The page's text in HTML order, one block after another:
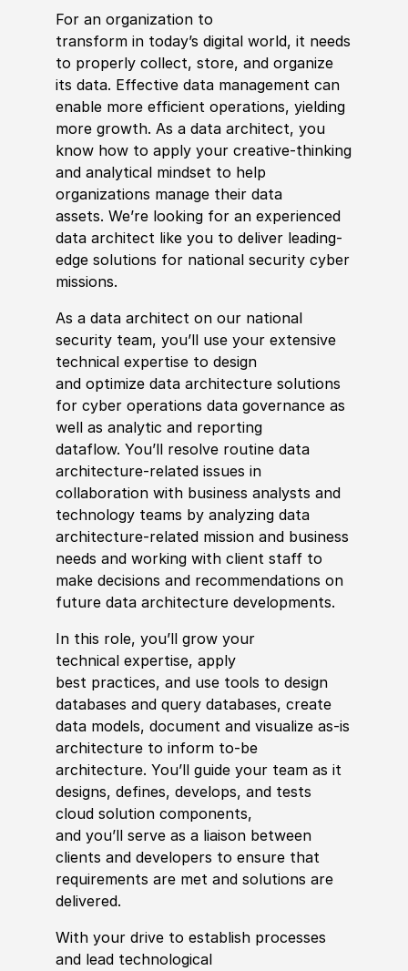
For an organization to
transform in today’s digital world, it needs
to properly collect, store, and organize
its data. Effective data management can
enable more efficient operations, yielding
more growth. As a data architect, you
know how to apply your creative-thinking
and analytical mindset to help
organizations manage their data
assets. We’re looking for an experienced
data architect like you to deliver leading-
edge solutions for national security cyber
missions.
As a data architect on our national
security team, you’ll use your extensive
technical expertise to design
and optimize data architecture solutions
for cyber operations data governance as
well as analytic and reporting
dataflow. You’ll resolve routine data
architecture-related issues in
collaboration with business analysts and
technology teams by analyzing data
architecture-related mission and business
needs and working with client staff to
make decisions and recommendations on
future data architecture developments.
In this role, you’ll grow your
technical expertise, apply
best practices, and use tools to design
databases and query databases, create
data models, document and visualize as-is
architecture to inform to-be
architecture. You’ll guide your team as it
designs, defines, develops, and tests
cloud solution components,
and you’ll serve as a liaison between
clients and developers to ensure that
requirements are met and solutions are
delivered.
With your drive to establish processes
and lead technological